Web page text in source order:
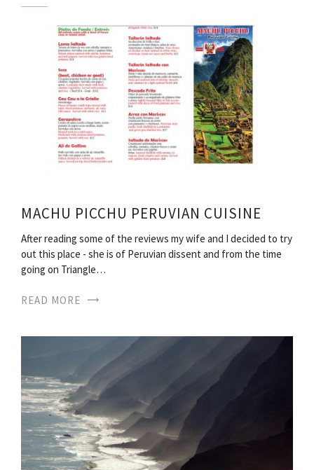
MACHU PICCHU PERUVIAN CUISINE
After reading some of the reviews my wife and I decided to try
out this place - she is of Peruvian dissent and from the time
going on Triangle…
READ MORE